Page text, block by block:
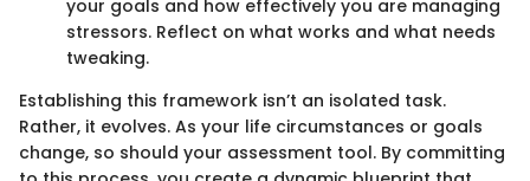
your goals and how effectively you are managing
stressors. Reflect on what works and what needs
tweaking.
Establishing this framework isn’t an isolated task.
Rather, it evolves. As your life circumstances or goals
change, so should your assessment tool. By committing